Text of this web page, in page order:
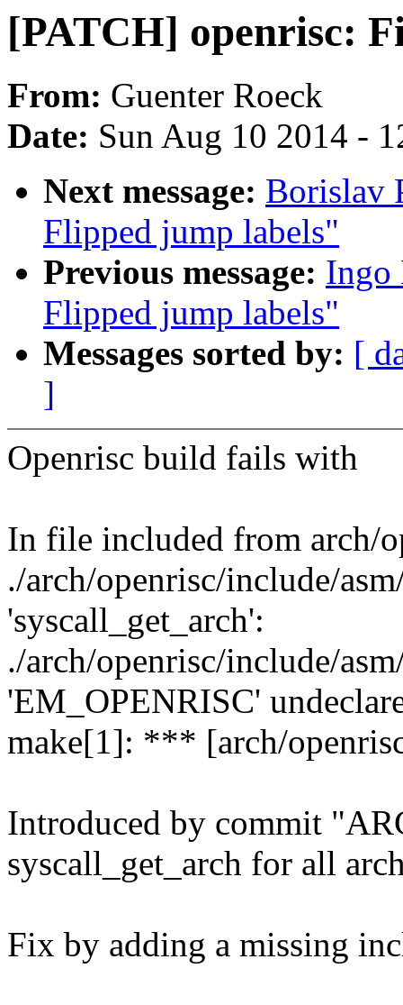
[PATCH] openrisc:
From: Guenter Roeck
Date: Sun Aug 10 2014 -
Next message: Borislav
Flipped jump labels"
Previous message: Ingo
Flipped jump labels"
Messages sorted by: [
]
Openrisc build fails with
In file included from arch/
./arch/openrisc/include/
'syscall_get_arch':
./arch/openrisc/include/
'EM_OPENRISC'
make[1]: *** [arch/
Introduced by commit
syscall_get_arch for all
Fix by adding a missing